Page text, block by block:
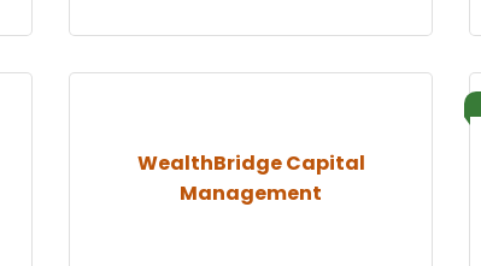
WealthBridge Capital
Management